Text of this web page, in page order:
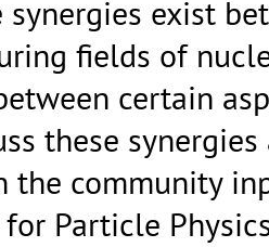
synergies exist
fields of
certain
these
the community
Particle